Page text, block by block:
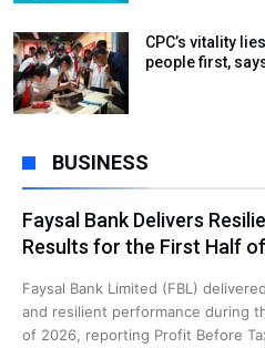
CPC’s vitality
people first,
BUSINESS
Faysal Bank Delivers
Results for the First Half
Faysal Bank Limited (FBL)
and resilient performance during
of 2026, reporting Profit Before